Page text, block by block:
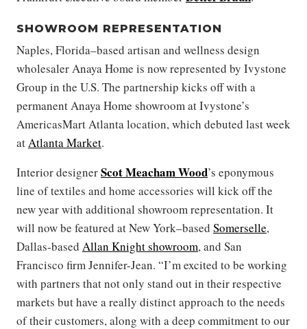
SHOWROOM REPRESENTATION
Naples, Florida–based artisan and wellness design
wholesaler Anaya Home is now represented by Ivystone
Group in the U.S. The partnership kicks off with a
permanent Anaya Home showroom at Ivystone’s
AmericasMart Atlanta location, which debuted last week
atAtlanta Market.
Interior designerScot Meacham Wood’s eponymous
line of textiles and home accessories will kick off the
new year with additional showroom representation. It
will now be featured at New York–based Somerselle,
Dallas-based Allan Knight showroom, and San
Francisco firm Jennifer-Jean. “I’m excited to be working
with partners that not only stand out in their respective
markets but have a really distinct approach to the needs
of their customers, along with a deep commitment to our